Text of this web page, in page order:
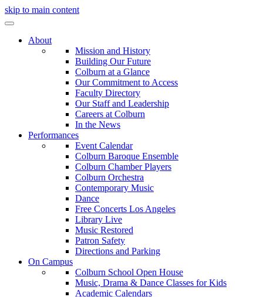
skip to main content
About
Mission and History
Building Our Future
Colburn at a Glance
Our Commitment to Access
Faculty Directory
Our Staff and Leadership
Careers at Colburn
In the News
Performances
Event Calendar
Colburn Baroque Ensemble
Colburn Chamber Players
Colburn Orchestra
Contemporary Music
Dance
Free Concerts Los Angeles
Library Live
Music Restored
Patron Safety
Directions and Parking
On Campus
Colburn School Open House
Music, Drama & Dance Classes for Kids
Academic Calendars